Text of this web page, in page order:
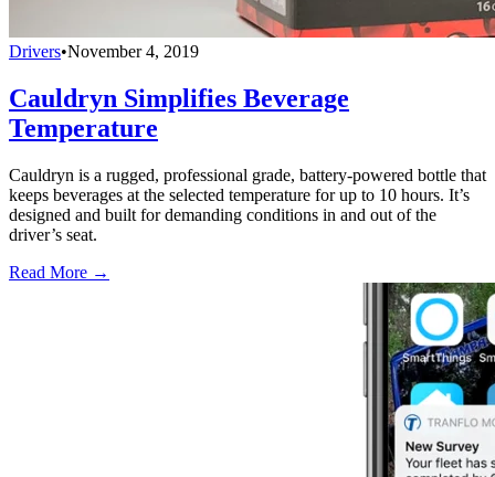
Drivers•November 4, 2019
Cauldryn Simplifies Beverage
Temperature
Cauldryn is a rugged, professional grade, battery-powered bottle that
keeps beverages at the selected temperature for up to 10 hours. It’s
designed and built for demanding conditions in and out of the
driver’s seat.
Read More →